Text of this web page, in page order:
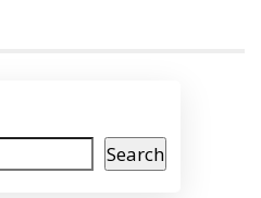
Search